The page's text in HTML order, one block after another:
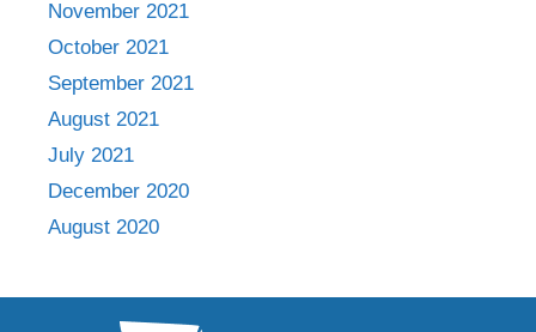
November 2021
October 2021
September 2021
August 2021
July 2021
December 2020
August 2020